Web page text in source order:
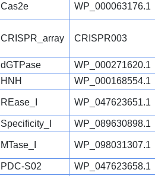
Cas2e WP_000063176.1
CRISPR_array CRISPR003
dGTPase
WP_000271620.1
HNH WP_000168554.1
REase_I WP_047623651.1
Specificity_I WP_089630898.1
MTase_I WP_098031307.1
PDC-S02
WP_047623658.1